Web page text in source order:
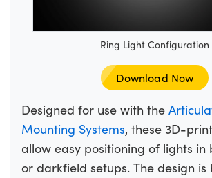
Ring Light Configuration
Download Now
Designed for use with the
Mounting Systems, these 3D-
allow easy positioning of lights in
or darkfield setups. The design is